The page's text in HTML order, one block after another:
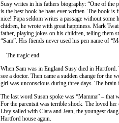
Susy writes in his fathers biography: “One of the
is the best book he haas ever written. The book
nice! Papa seldom writes a passage without
chidren, he wrote with great happiness. Mark
father, playing jokes on his children, telling them
“Sam”. His ftiends never used his pen name of
The tragic end
When Sam was in England Susy died in
see a doctor. Then came a sudden change for the
girl was unconscious during three days. The brain
The last word Susan spoke was “Mamma” – that
For the parentsit was terrible shock. The loved
Livy sailed with Clara and Jean, the youngest
Hartford house again.